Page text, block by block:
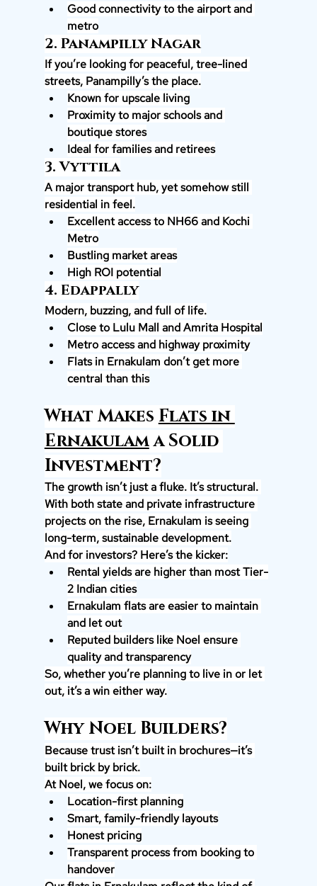
Good connectivity to the airport and
metro
2. Panampilly Nagar
If you’re looking for peaceful, tree-lined
streets, Panampilly’s the place.
Known for upscale living
Proximity to major schools and
boutique stores
Ideal for families and retirees
3. Vyttila
A major transport hub, yet somehow still
residential in feel.
Excellent access to NH66 and Kochi
Metro
Bustling market areas
High ROI potential
4. Edappally
Modern, buzzing, and full of life.
Close to Lulu Mall and Amrita Hospital
Metro access and highway proximity
Flats in Ernakulam don’t get more
central than this
What Makes Flats in
Ernakulam a Solid
Investment?
The growth isn’t just a fluke. It’s structural.
With both state and private infrastructure
projects on the rise, Ernakulam is seeing
long-term, sustainable development.
And for investors? Here’s the kicker:
Rental yields are higher than most Tier-
2 Indian cities
Ernakulam flats are easier to maintain
and let out
Reputed builders like Noel ensure
quality and transparency
So, whether you’re planning to live in or let
out, it’s a win either way.
Why Noel Builders?
Because trust isn’t built in brochures—it’s
built brick by brick.
At Noel, we focus on:
Location-first planning
Smart, family-friendly layouts
Honest pricing
Transparent process from booking to
handover